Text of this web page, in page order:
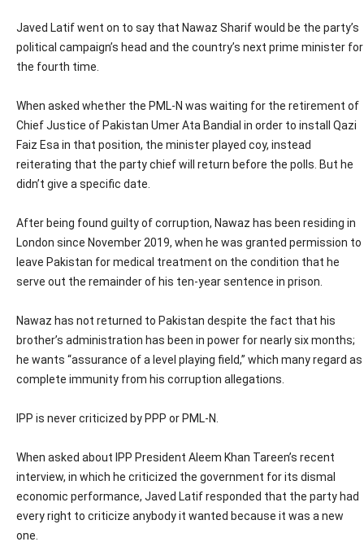
Javed Latif went on to say that Nawaz Sharif would be the party’s
political campaign’s head and the country’s next prime minister for
the fourth time.
When asked whether the PML-N was waiting for the retirement of
Chief Justice of Pakistan Umer Ata Bandial in order to install Qazi
Faiz Esa in that position, the minister played coy, instead
reiterating that the party chief will return before the polls. But he
didn’t give a specific date.
After being found guilty of corruption, Nawaz has been residing in
London since November 2019, when he was granted permission to
leave Pakistan for medical treatment on the condition that he
serve out the remainder of his ten-year sentence in prison.
Nawaz has not returned to Pakistan despite the fact that his
brother’s administration has been in power for nearly six months;
he wants “assurance of a level playing field,” which many regard as
complete immunity from his corruption allegations.
IPP is never criticized by PPP or PML-N.
When asked about IPP President Aleem Khan Tareen’s recent
interview, in which he criticized the government for its dismal
economic performance, Javed Latif responded that the party had
every right to criticize anybody it wanted because it was a new
one.